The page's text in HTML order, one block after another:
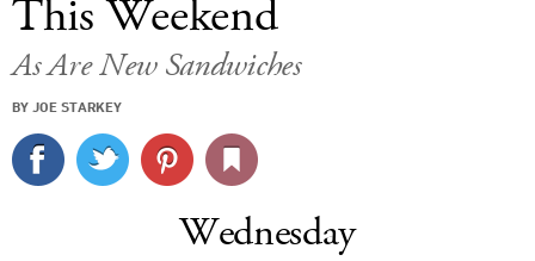
CULTURE
SPORTS
SIGN UP
LOG IN
This Weekend
As Are New Sandwiches
BY JOE STARKEY
Wednesday